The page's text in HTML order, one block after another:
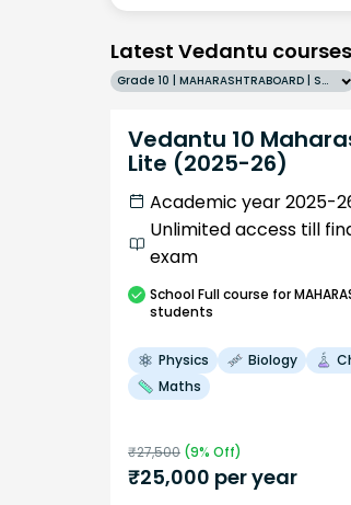
Latest Vedantu
Grade 10 | MAHARASHTRABOARD | SCHOOL | English
Vedantu 10
Lite (2025-26)
Academic year 2025-
Unlimited access till
exam
SchoolFull course for
students
Physics Biology
Maths
₹27,500 (9% Off)
₹25,000 per year